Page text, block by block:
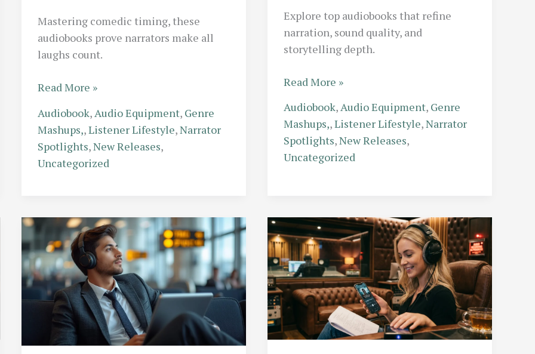
Mastering comedic timing, these
audiobooks prove narrators make all
laughs count.
Perfect
Timing:
10
Hilarious
Audiobooks
Narrator
Nailed
the
Punchline
Read More »
Audiobook, Audio Equipment, Genre
Mashups,,Listener Lifestyle,Narrator
Spotlights,New Releases,
Uncategorized
Explore top audiobooks that refine
narration, sound quality, and
storytelling depth.
The
Commute:
Top-
Rated
Business
Level
Up
Your
Professional
Game
Read More »
Audiobook,Audio Equipment, Genre
Mashups,,Listener Lifestyle,Narrator
Spotlights,New Releases,
Uncategorized